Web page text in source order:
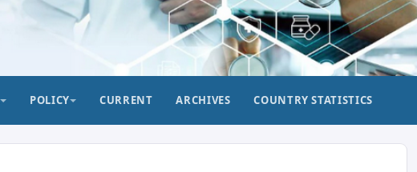
POLICY CURRENT ARCHIVES COUNTRY STATISTICS